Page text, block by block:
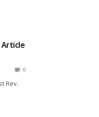
Article
0
Rev.